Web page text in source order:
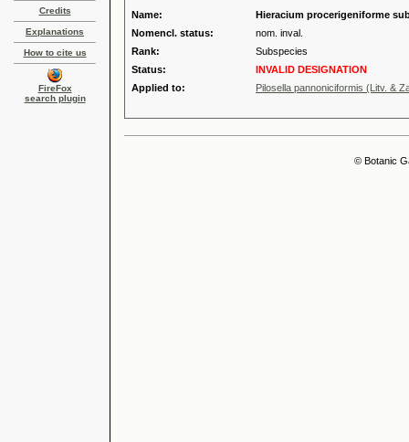
Credits
Explanations
How to cite us
FireFox
search plugin
Name:
Hieracium procerigeniforme
Nomencl. status:
nom. inval.
Rank:
Subspecies
Status:
INVALID DESIGNATION
Applied to:
Pilosella pannoniciformis (Litv. &
© Botanic